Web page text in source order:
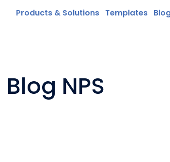
Products & Solutions Templates
NPS